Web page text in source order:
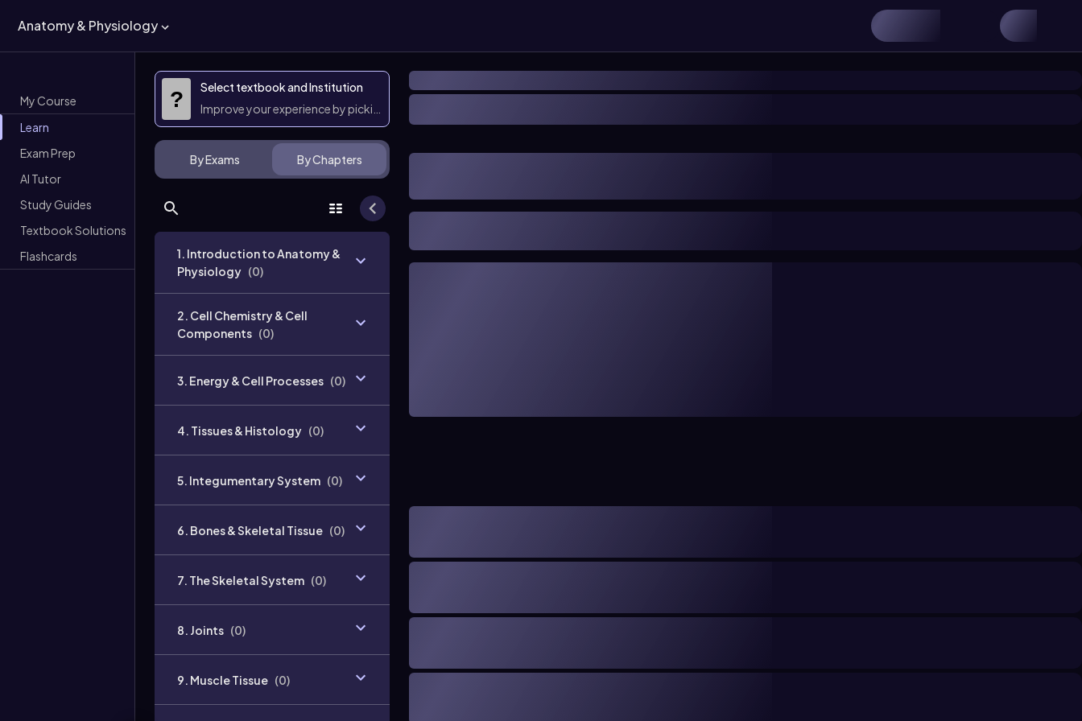
Anatomy & Physiology
My Course
Learn
Exam Prep
AI Tutor
Study Guides
Textbook Solutions
Flashcards
?
Select textbook and Institution
Improve your experience by picking them
By Exams By Chapters
1. Introduction to Anatomy &
Physiology (0)
2. Cell Chemistry & Cell
Components (0)
3. Energy & Cell Processes (0)
4. Tissues & Histology (0)
5. Integumentary System (0)
6. Bones & Skeletal Tissue (0)
7. The Skeletal System (0)
8. Joints (0)
9. Muscle Tissue (0)